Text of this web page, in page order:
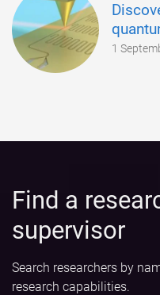
1
Find a
supervisor
Search researchers by
research capabilities.